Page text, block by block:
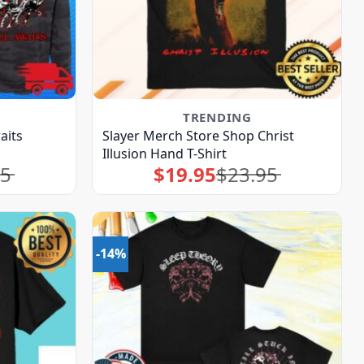
TRENDING
Slayer Merch Store Shop Christ
Illusion Hand T-Shirt
$23.95
Original
price
was:
$19.95Current
price
is:
-14%